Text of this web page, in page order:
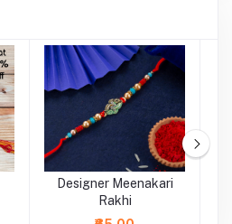
Designer Meenakari
Rakhi